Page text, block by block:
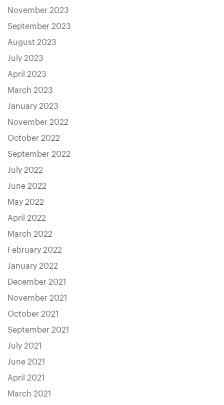
November 2023
September 2023
August 2023
July 2023
April 2023
March 2023
January 2023
November 2022
October 2022
September 2022
July 2022
June 2022
May 2022
April 2022
March 2022
February 2022
January 2022
December 2021
November 2021
October 2021
September 2021
July 2021
June 2021
April 2021
March 2021